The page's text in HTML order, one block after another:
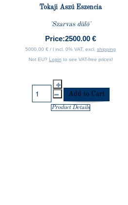
Tokaji Aszú Eszencia
'Szarvas dülö'
Price:2500.00 €
5000.00 € / l incl. 0% VAT, excl. shipping
Not EU? Login to see VAT-free prices!
Product Details